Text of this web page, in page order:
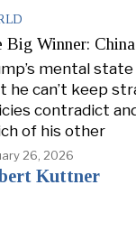
Big Winner: China
mental
he can’t keep
contradict
of his other
26, 2026
Kuttner